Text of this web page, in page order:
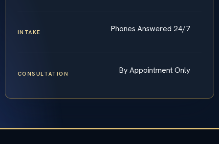
INTAKE Phones Answered 24/7
CONSULTATION By Appointment Only